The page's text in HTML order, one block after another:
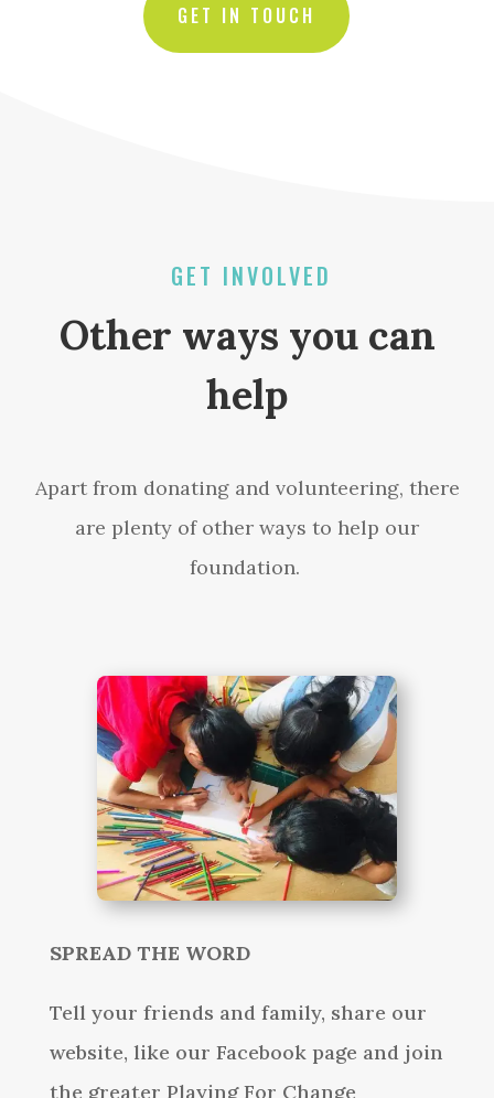
GET IN TOUCH
GET INVOLVED
Other ways you can
help
Apart from donating and volunteering, there
are plenty of other ways to help our
foundation.
SPREAD THE WORD
Tell your friends and family, share our
website, like our Facebook page and join
the greater Playing For Change